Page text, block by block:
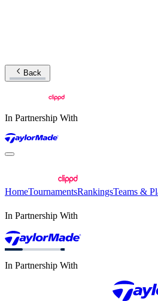
Back
In Partnership With
HomeTournamentsRankingsTeams &
In Partnership With
In Partnership With